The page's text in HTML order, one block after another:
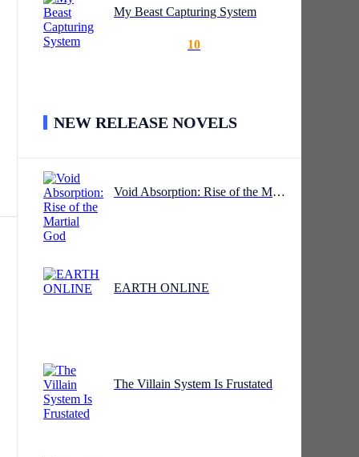
My Beast Capturing System
10
NEW RELEASE NOVELS
Void Absorption: Rise of the Martial God
EARTH ONLINE
The Villain System Is Frustated